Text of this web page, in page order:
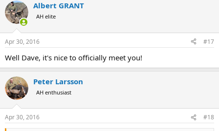
c
t
i
s
Albert GRANT
AH elite
Apr 30, 2016 #17
Well Dave, it's nice to officially meet you!
Peter Larsson
AH enthusiast
Apr 30, 2016 #18